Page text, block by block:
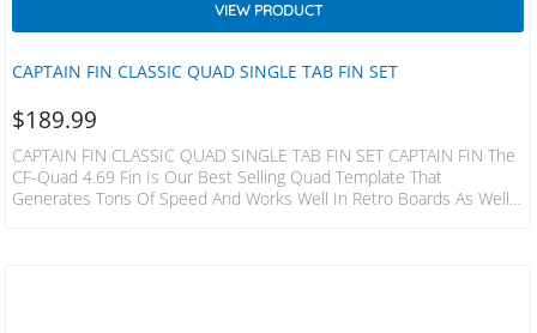
CAPTAIN FIN CLASSIC QUAD SINGLE TAB FIN SET
VIEW PRODUCT
$189.99
CAPTAIN FIN CLASSIC QUAD SINGLE TAB FIN SET CAPTAIN FIN The
CF-Quad 4.69 Fin Is Our Best Selling Quad Template That
Generates Tons Of Speed And Works Well In Retro Boards As Well